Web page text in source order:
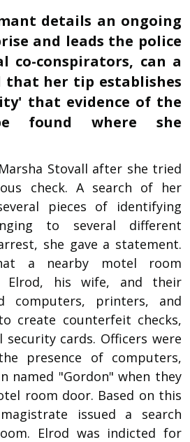
details an ongoing
and leads the police
co-conspirators, can a
that her tip establishes
that evidence of the
found where she
Stovall after she tried
check. A search of her
pieces of identifying
to several different
she gave a statement.
a nearby motel room
Elrod, his wife, and their
computers, printers, and
create counterfeit checks,
security cards. Officers were
presence of computers,
named "Gordon" when they
room door. Based on this
issued a search
Elrod was indicted for